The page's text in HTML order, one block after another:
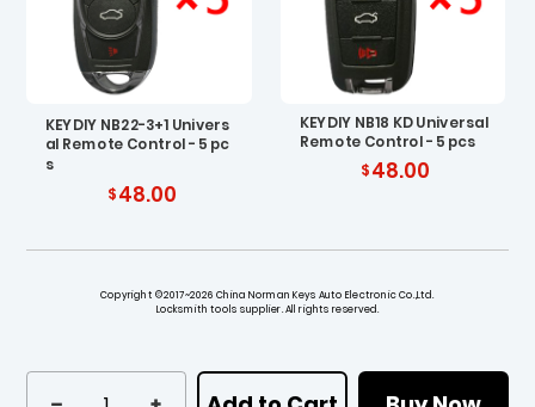
KEYDIY NB22-3+1 Univers
al Remote Control - 5 pc
s
48.00
KEYDIY NB18 KD Universal
Remote Control - 5 pcs
48.00
Copyright ©2017~2026 China Norman Keys Auto Electronic Co.,Ltd.
Locksmith tools supplier. All rights reserved.